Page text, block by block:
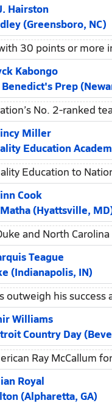
Hairston
(Greensboro, NC)
30 points or more
Kabongo
Prep
No. 2-ranked
Miller
Education Academy
Education to
Cook
(Hyattsville,
and North
Teague
(Indianapolis, IN)
outweigh his
Williams
Country Day
Ray McCallum
Royal
(Alpharetta, GA)